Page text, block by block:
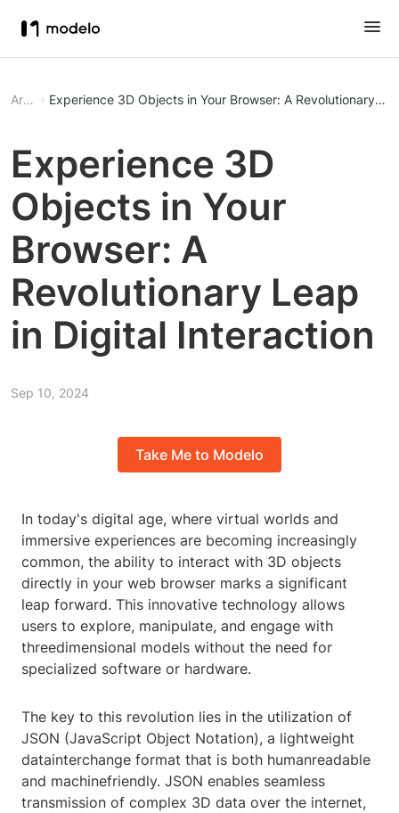
Article Experience 3D Objects in Your Browser: A Revolutionary
Experience 3D
Objects in Your
Browser: A
Revolutionary Leap
in Digital Interaction
Sep 10, 2024
Take Me to Modelo
In today's digital age, where virtual worlds and
immersive experiences are becoming increasingly
common, the ability to interact with 3D objects
directly in your web browser marks a significant
leap forward. This innovative technology allows
users to explore, manipulate, and engage with
threedimensional models without the need for
specialized software or hardware.
The key to this revolution lies in the utilization of
JSON (JavaScript Object Notation), a lightweight
datainterchange format that is both humanreadable
and machinefriendly. JSON enables seamless
transmission of complex 3D data over the internet,